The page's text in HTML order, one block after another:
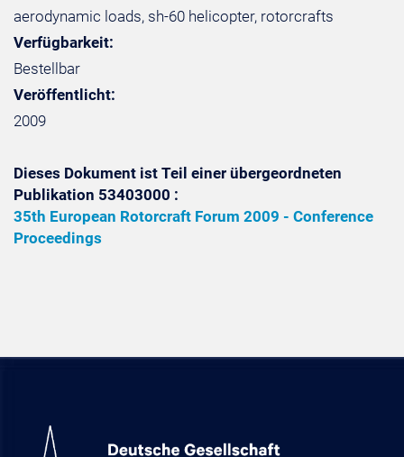
aerodynamic loads, sh-60 helicopter, rotorcrafts
Verfügbarkeit:
Bestellbar
Veröffentlicht:
2009
Dieses Dokument ist Teil einer übergeordneten
Publikation 53403000 :
35th European Rotorcraft Forum 2009 - Conference
Proceedings